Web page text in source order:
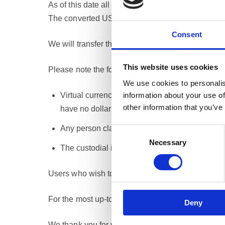
Consent
This website uses cookies
We use cookies to
information about your use
other information that
Consent
Necessary
Deny
As of this date all crypto-asset funds
The converted US dollars are deemed as
We will transfer these undistributed funds to the
Please note the following important conditions:
Virtual currencies that lack an effective
have no dollar value and cannot be claimed
Any person claiming to be entitled to any
The custodial institution will charge
Users who wish to withdraw their funds prior to
For the most up-to-date Terms and Conditions,